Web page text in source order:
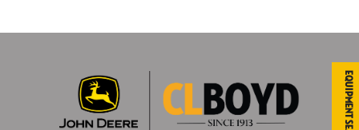
Equipment Search